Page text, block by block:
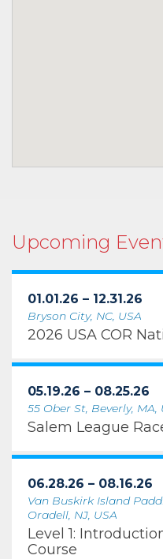
Upcoming
01.01.26 – 12.31.26
Bryson City, NC, USA
2026 USA COR
05.19.26 – 08.25.26
55 Ober St, Beverly, MA,
Salem League
06.28.26 – 08.16.26
Van Buskirk Island
Oradell, NJ, USA
Level 1:
Course